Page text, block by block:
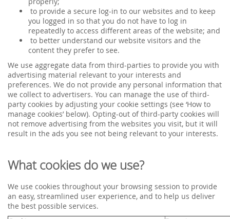
to provide a secure log-in to our websites and to keep
you logged in so that you do not have to log in
repeatedly to access different areas of the website; and
to better understand our website visitors and the
content they prefer to see.
We use aggregate data from third-parties to provide you with
advertising material relevant to your interests and
preferences. We do not provide any personal information that
we collect to advertisers. You can manage the use of third-
party cookies by adjusting your cookie settings (see ‘How to
manage cookies’ below). Opting-out of third-party cookies will
not remove advertising from the websites you visit, but it will
result in the ads you see not being relevant to your interests.
What cookies do we use?
We use cookies throughout your browsing session to provide
an easy, streamlined user experience, and to help us deliver
the best possible services.